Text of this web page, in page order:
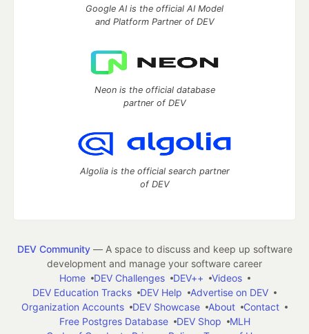
Google AI is the official AI Model
and Platform Partner of DEV
Neon is the official database
partner of DEV
Algolia is the official search partner
of DEV
DEV Community— A space to discuss and keep up software
development and manage your software career
Home
DEV Challenges DEV++
Videos
DEV Education Tracks
DEV Help
Advertise on DEV
Organization Accounts
DEV Showcase About
Contact
Free Postgres Database
DEV Shop
MLH